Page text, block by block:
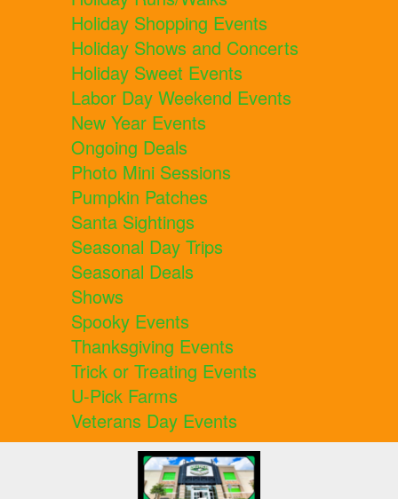
Holiday Shopping Events
Holiday Shows and Concerts
Holiday Sweet Events
Labor Day Weekend Events
New Year Events
Ongoing Deals
Photo Mini Sessions
Pumpkin Patches
Santa Sightings
Seasonal Day Trips
Seasonal Deals
Shows
Spooky Events
Thanksgiving Events
Trick or Treating Events
U-Pick Farms
Veterans Day Events